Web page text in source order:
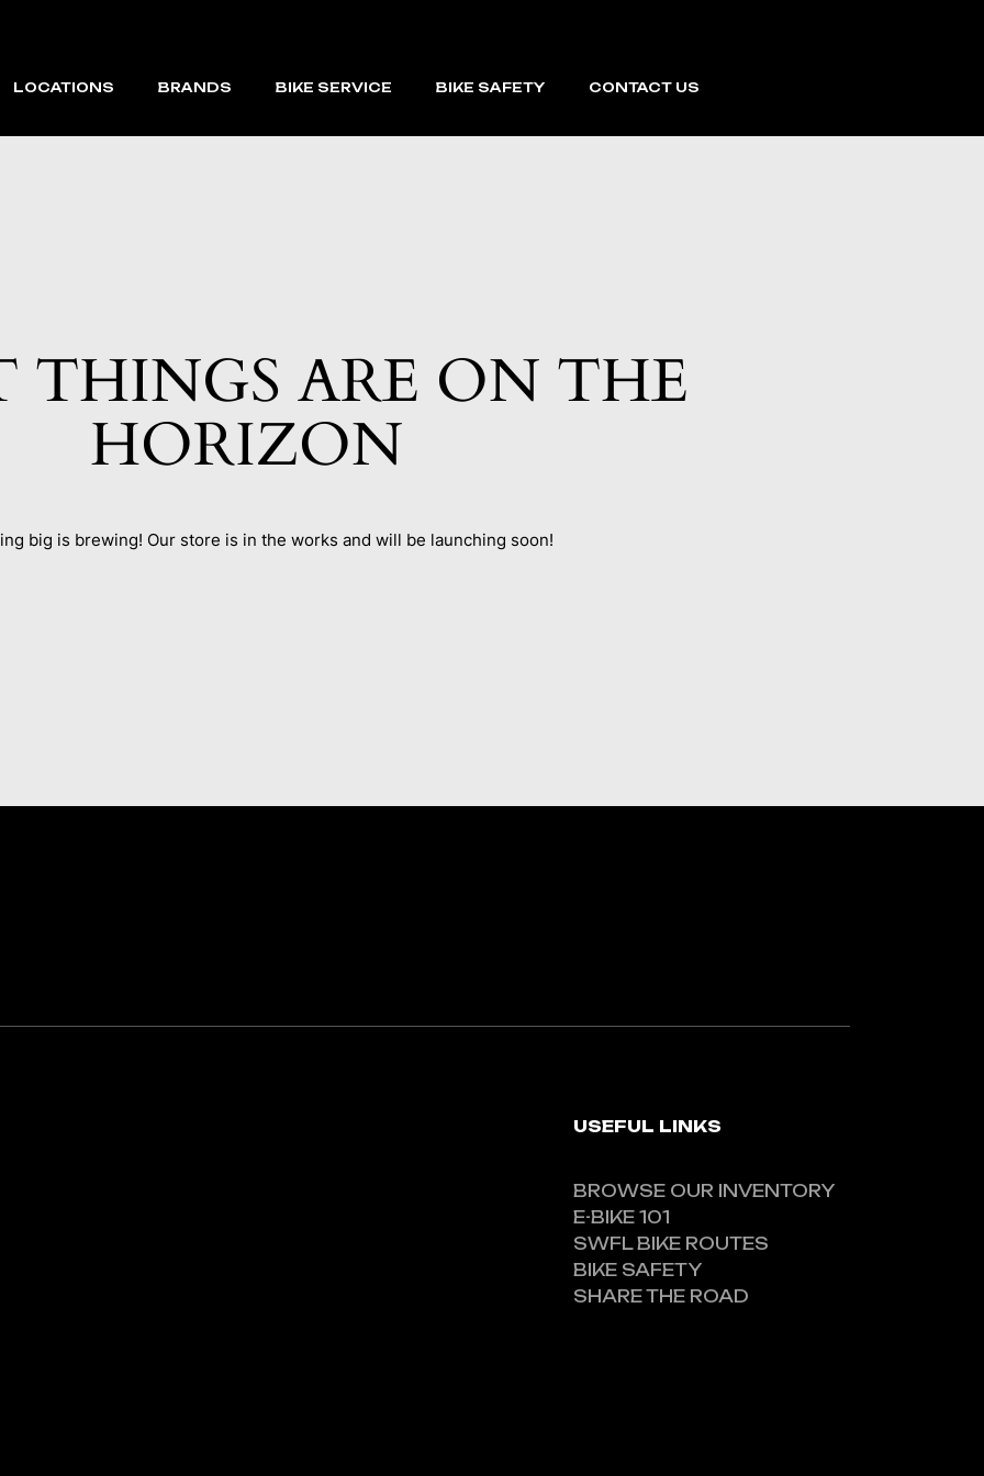
LOCATIONS BRANDS BIKE SERVICE BIKE SAFETY CONTACT US
THINGS ARE ON THE
HORIZON
big is brewing! Our store is in the works and will be launching soon!
USEFUL LINKS
BROWSE OUR INVENTORY
E-BIKE 101
SWFL BIKE ROUTES
BIKE SAFETY
SHARE THE ROAD